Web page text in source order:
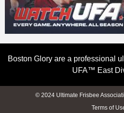
Boston Glory are a professional
UFA™ East
© 2024 Ultimate Frisbee
Terms of